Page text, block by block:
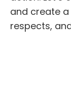
and create
respects,